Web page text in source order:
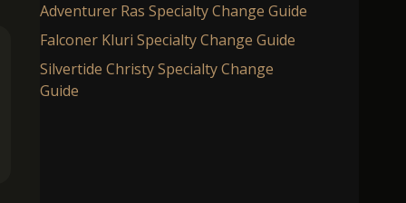
Adventurer Ras Specialty Change Guide
Falconer Kluri Specialty Change Guide
Silvertide Christy Specialty Change
Guide